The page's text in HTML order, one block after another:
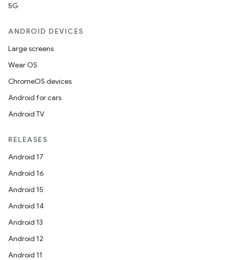
5G
ANDROID DEVICES
Large screens
Wear OS
ChromeOS devices
Android for cars
Android TV
RELEASES
Android 17
Android 16
Android 15
Android 14
Android 13
Android 12
Android 11